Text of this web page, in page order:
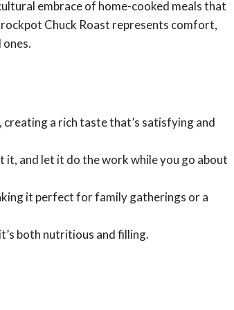
embrace of home-cooked meals that
Chuck Roast represents comfort,
creating a rich taste that’s satisfying and
and let it do the work while you go about
it perfect for family gatherings or a
both nutritious and filling.